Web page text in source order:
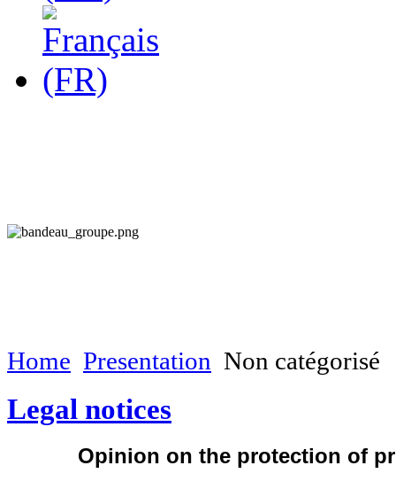
Home Presentation Non catégorisé
Legal notices
Opinion on the protection of